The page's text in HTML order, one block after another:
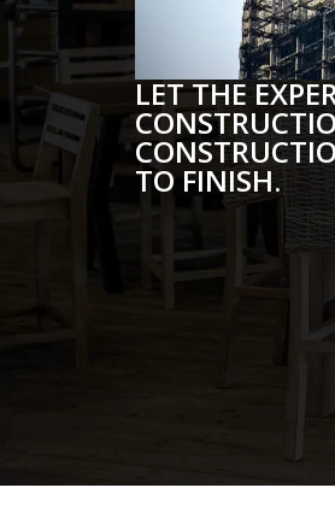
LET THE
TO FINISH.